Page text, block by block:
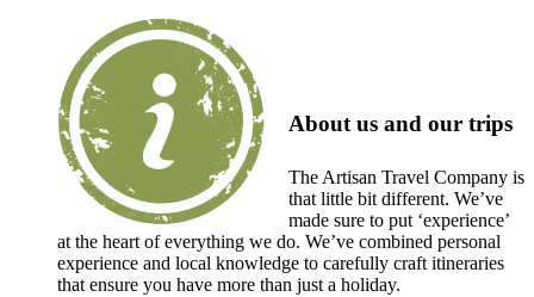
About us and our trips
The Artisan Travel Company is
that little bit different. We’ve
made sure to put ‘experience’
at the heart of everything we do. We’ve combined personal
experience and local knowledge to carefully craft itineraries
that ensure you have more than just a holiday.